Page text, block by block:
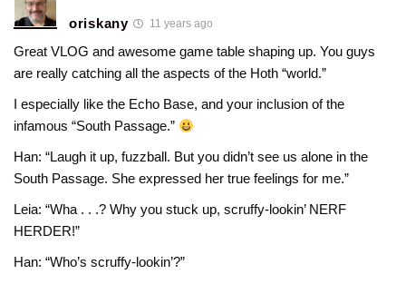
oriskany 11 years ago
Great VLOG and awesome game table shaping up. You guys
are really catching all the aspects of the Hoth “world.”
I especially like the Echo Base, and your inclusion of the
infamous “South Passage.”
Han: “Laugh it up, fuzzball. But you didn’t see us alone in the
South Passage. She expressed her true feelings for me.”
Leia: “Wha . . .? Why you stuck up, scruffy-lookin’ NERF
HERDER!”
Han: “Who’s scruffy-lookin’?”